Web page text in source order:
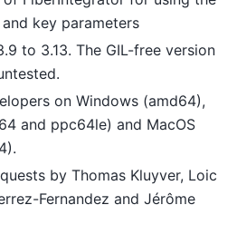
key parameters
to 3.13. The GIL-free version
on Windows (amd64),
and ppc64le) and MacOS
by Thomas Kluyver, Loic
Fernandez and Jérôme